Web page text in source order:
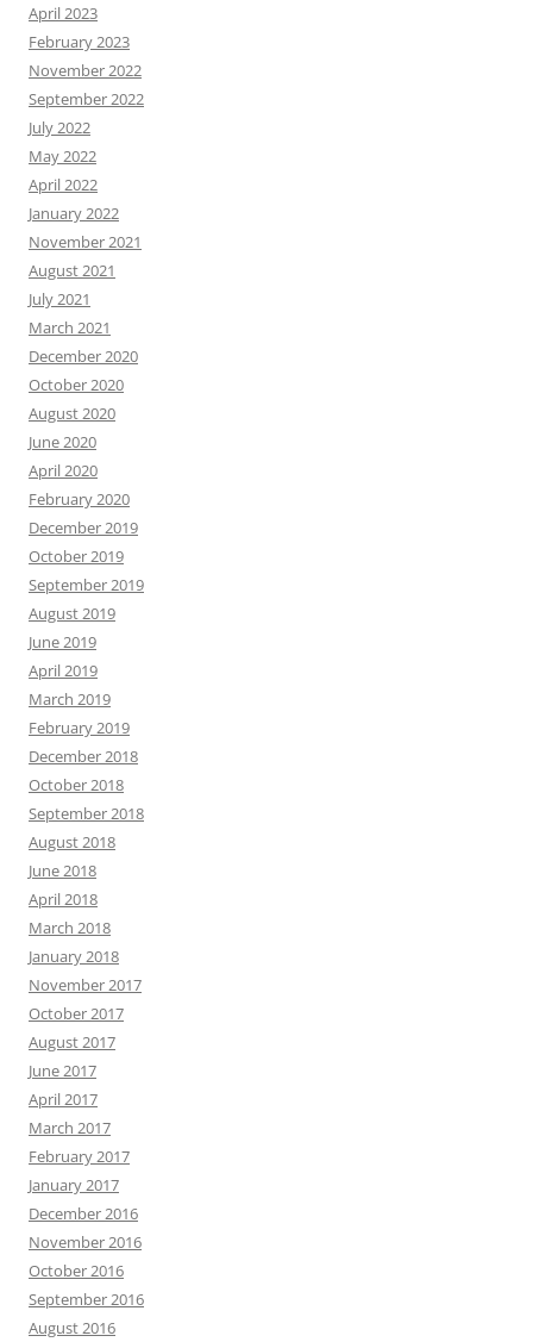
April 2023
February 2023
November 2022
September 2022
July 2022
May 2022
April 2022
January 2022
November 2021
August 2021
July 2021
March 2021
December 2020
October 2020
August 2020
June 2020
April 2020
February 2020
December 2019
October 2019
September 2019
August 2019
June 2019
April 2019
March 2019
February 2019
December 2018
October 2018
September 2018
August 2018
June 2018
April 2018
March 2018
January 2018
November 2017
October 2017
August 2017
June 2017
April 2017
March 2017
February 2017
January 2017
December 2016
November 2016
October 2016
September 2016
August 2016